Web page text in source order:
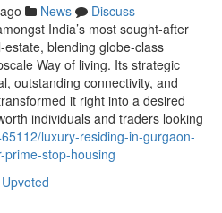
News
Discuss
India’s most sought-after
blending globe-class
Way of living. Its strategic
outstanding connectivity, and
it right into a desired
individuals and traders looking
luxury-residing-in-gurgaon-
stop-housing